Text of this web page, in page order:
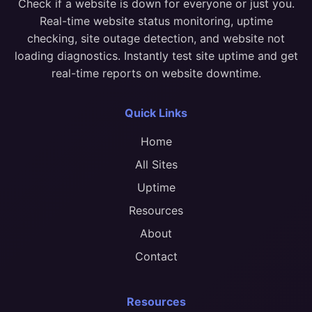
Check if a website is down for everyone or just you.
Real-time website status monitoring, uptime
checking, site outage detection, and website not
loading diagnostics. Instantly test site uptime and get
real-time reports on website downtime.
Quick Links
Home
All Sites
Uptime
Resources
About
Contact
Resources